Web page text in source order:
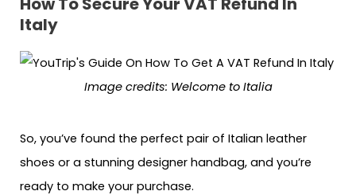
Italy
Image credits: Welcome to Italia
So, you’ve found the perfect pair of Italian leather
shoes or a stunning designer handbag, and you’re
ready to make your purchase.